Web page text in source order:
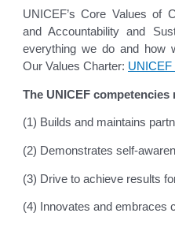
UNICEF’s Core Values of
and Accountability and
everything we do and how
Our Values Charter: UNICEF
The UNICEF
(1) Builds and maintains
(2) Demonstrates self-
(3) Drive to achieve results
(4) Innovates and embraces